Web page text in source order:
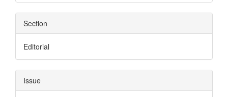
Section
Editorial
Issue